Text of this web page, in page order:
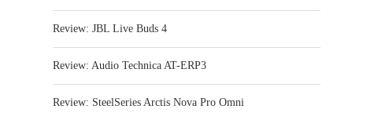
Review: JBL Live Buds 4
Review: Audio Technica AT-ERP3
Review: SteelSeries Arctis Nova Pro Omni